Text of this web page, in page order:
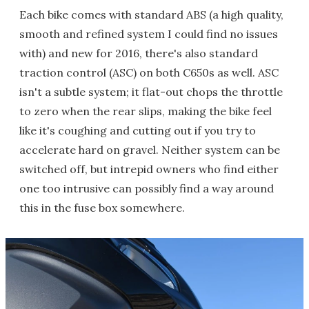
Each bike comes with standard ABS (a high quality,
smooth and refined system I could find no issues
with) and new for 2016, there's also standard
traction control (ASC) on both C650s as well. ASC
isn't a subtle system; it flat-out chops the throttle
to zero when the rear slips, making the bike feel
like it's coughing and cutting out if you try to
accelerate hard on gravel. Neither system can be
switched off, but intrepid owners who find either
one too intrusive can possibly find a way around
this in the fuse box somewhere.